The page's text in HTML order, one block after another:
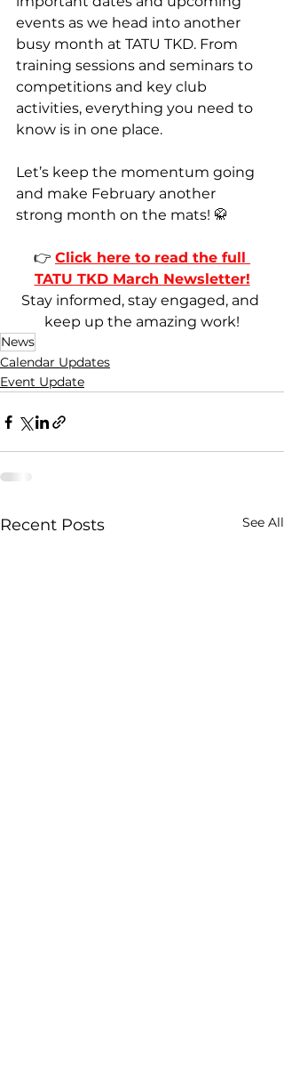
events as we head into another
busy month at TATU TKD. From
training sessions and seminars to
competitions and key club
activities, everything you need to
know is in one place.
Let’s keep the momentum going
and make February another
strong month on the mats! 🥋
👉 Click here to read the full
TATU TKD March Newsletter!
Stay informed, stay engaged, and
keep up the amazing work!
News
Calendar Updates
Event Update
Recent Posts See All